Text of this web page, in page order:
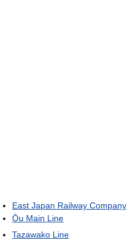
East Japan Railway Company
Ōu Main Line
Tazawako Line